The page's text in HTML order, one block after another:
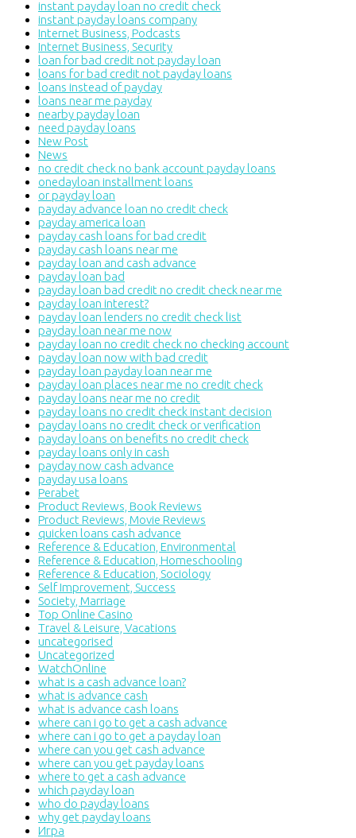
instant payday loan no credit check
instant payday loans company
Internet Business, Podcasts
Internet Business, Security
loan for bad credit not payday loan
loans for bad credit not payday loans
loans instead of payday
loans near me payday
nearby payday loan
need payday loans
New Post
News
no credit check no bank account payday loans
onedayloan installment loans
or payday loan
payday advance loan no credit check
payday america loan
payday cash loans for bad credit
payday cash loans near me
payday loan and cash advance
payday loan bad
payday loan bad credit no credit check near me
payday loan interest?
payday loan lenders no credit check list
payday loan near me now
payday loan no credit check no checking account
payday loan now with bad credit
payday loan payday loan near me
payday loan places near me no credit check
payday loans near me no credit
payday loans no credit check instant decision
payday loans no credit check or verification
payday loans on benefits no credit check
payday loans only in cash
payday now cash advance
payday usa loans
Perabet
Product Reviews, Book Reviews
Product Reviews, Movie Reviews
quicken loans cash advance
Reference & Education, Environmental
Reference & Education, Homeschooling
Reference & Education, Sociology
Self Improvement, Success
Society, Marriage
Top Online Casino
Travel & Leisure, Vacations
uncategorised
Uncategorized
WatchOnline
what is a cash advance loan?
what is advance cash
what is advance cash loans
where can i go to get a cash advance
where can i go to get a payday loan
where can you get cash advance
where can you get payday loans
where to get a cash advance
which payday loan
who do payday loans
why get payday loans
Игра